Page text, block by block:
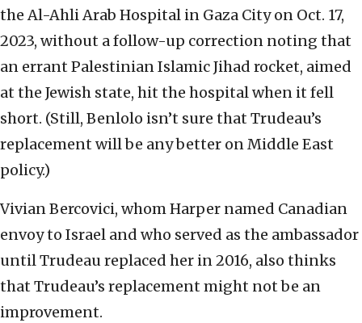
the Al-Ahli Arab Hospital in Gaza City on Oct. 17,
2023, without a follow-up correction noting that
an errant Palestinian Islamic Jihad rocket, aimed
at the Jewish state, hit the hospital when it fell
short. (Still, Benlolo isn’t sure that Trudeau’s
replacement will be any better on Middle East
policy.)
Vivian Bercovici, whom Harper named Canadian
envoy to Israel and who served as the ambassador
until Trudeau replaced her in 2016, also thinks
that Trudeau’s replacement might not be an
improvement.